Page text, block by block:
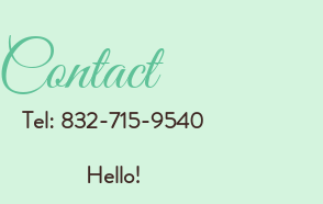
Tel: 832-715-9540
Hello!
Contact